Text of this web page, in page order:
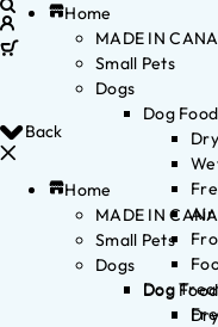
Back
Home
MADE IN
Small Pets
Dogs
Dog Food
Home
MADE IN
Small Pets
Dogs
Dog Food
Air
Dog